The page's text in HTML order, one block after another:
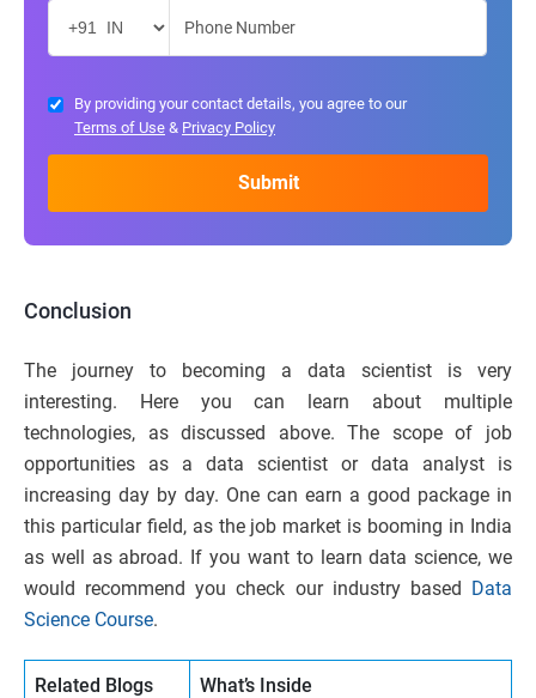
By providing your contact details, you agree to our
Terms of Use & Privacy Policy
Conclusion
The journey to becoming a data scientist is very
interesting. Here you can learn about multiple
technologies, as discussed above. The scope of job
opportunities as a data scientist or data analyst is
increasing day by day. One can earn a good package in
this particular field, as the job market is booming in India
as well as abroad. If you want to learn data science, we
would recommend you check our industry based Data
Science Course.
Related Blogs What’s Inside